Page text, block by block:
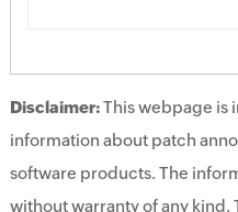
Disclaimer:This webpage is
information about patch
software products. The
without warranty of any